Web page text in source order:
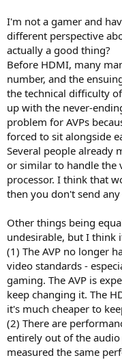
I'm not a gamer and
different perspective
actually a good thing?
Before HDMI, many
number, and the
the technical difficulty
up with the never-
problem for AVPs
forced to sit alongside
Several people already
or similar to handle the
processor. I think that
then you don't send
Other things being
undesirable, but I think
(1) The AVP no longer
video standards -
gaming. The AVP is
keep changing it. The
it's much cheaper to
(2) There are
entirely out of the
measured the same